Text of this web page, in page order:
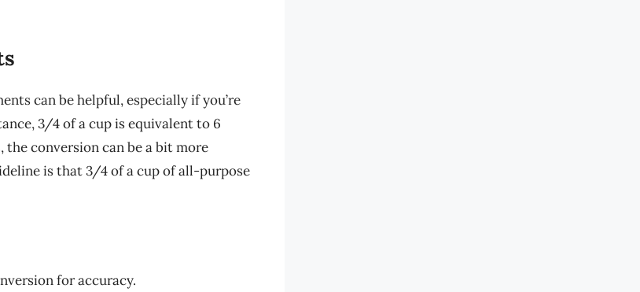
can be helpful, especially if you’re
3/4 of a cup is equivalent to 6
conversion can be a bit more
is that 3/4 of a cup of all-purpose
for accuracy.